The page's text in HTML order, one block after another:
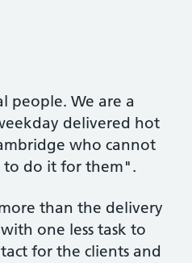
people. We are a
delivered hot
who cannot
to do it for them".
than the delivery
one less task to
for the clients and